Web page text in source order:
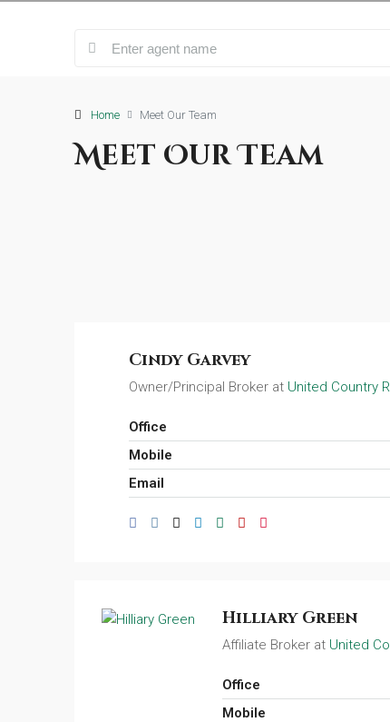
Home Meet Our Team
Meet Our Team
Cindy Garvey
Owner/Principal Broker at United Country
Office
Mobile
Email
Hilliary Green
Affiliate Broker at United
Office
Mobile